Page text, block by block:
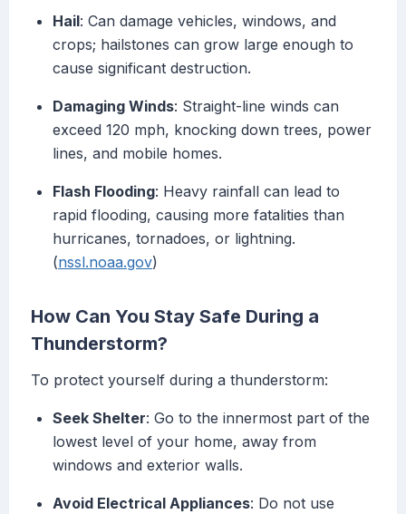
Hail: Can damage vehicles, windows, and
crops; hailstones can grow large enough to
cause significant destruction.
Damaging Winds: Straight-line winds can
exceed 120 mph, knocking down trees, power
lines, and mobile homes.
Flash Flooding: Heavy rainfall can lead to
rapid flooding, causing more fatalities than
hurricanes, tornadoes, or lightning.
(nssl.noaa.gov)
How Can You Stay Safe During a
Thunderstorm?
To protect yourself during a thunderstorm:
Seek Shelter: Go to the innermost part of the
lowest level of your home, away from
windows and exterior walls.
Avoid Electrical Appliances: Do not use